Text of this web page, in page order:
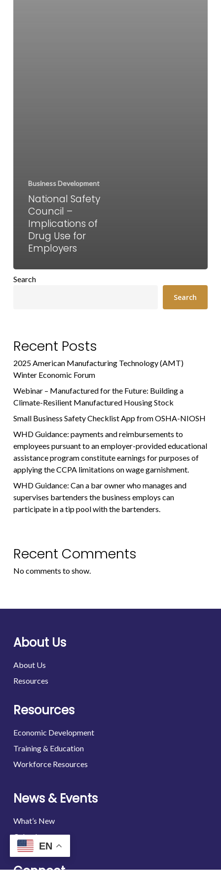
Business Development
National Safety
Council –
Implications of
Drug Use for
Employers
Search
Search
Recent Posts
2025 American Manufacturing Technology (AMT)
Winter Economic Forum
Webinar – Manufactured for the Future: Building a
Climate-Resilient Manufactured Housing Stock
Small Business Safety Checklist App from OSHA-NIOSH
WHD Guidance: payments and reimbursements to
employees pursuant to an employer-provided educational
assistance program constitute earnings for purposes of
applying the CCPA limitations on wage garnishment.
WHD Guidance: Can a bar owner who manages and
supervises bartenders the business employs can
participate in a tip pool with the bartenders.
Recent Comments
No comments to show.
About Us
About Us
Resources
Resources
Economic Development
Training & Education
Workforce Resources
News & Events
What’s New
Calendar
Connect
EN